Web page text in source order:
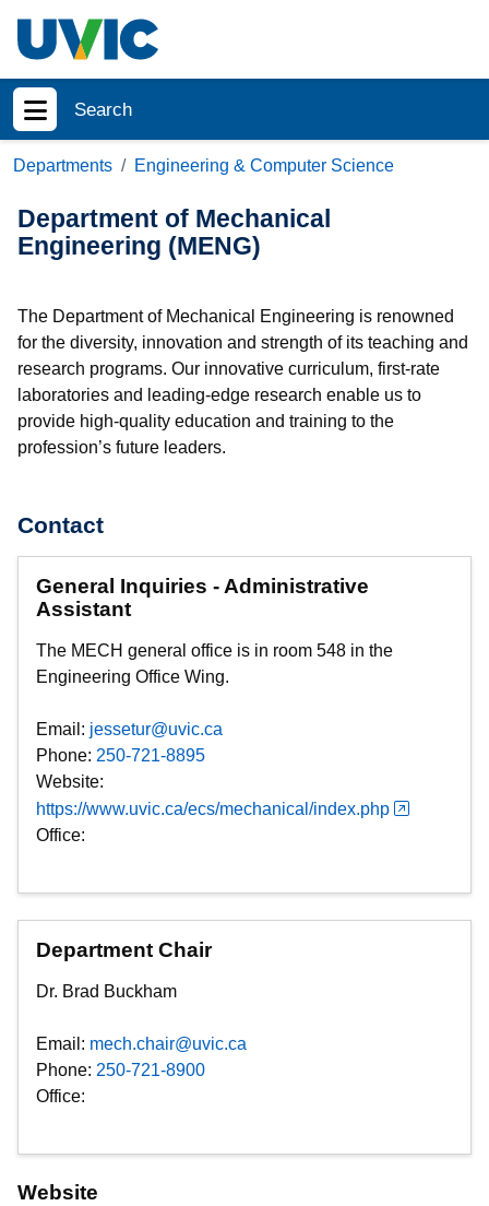
Search
Show menu
Departments Engineering & Computer Science
Department of Mechanical
Engineering (MENG)
The Department of Mechanical Engineering is renowned
for the diversity, innovation and strength of its teaching and
research programs. Our innovative curriculum, first-rate
laboratories and leading-edge research enable us to
provide high-quality education and training to the
profession’s future leaders.
Contact
General Inquiries - Administrative
Assistant
The MECH general office is in room 548 in the
Engineering Office Wing.
Email: jessetur@uvic.ca
Phone: 250-721-8895
Website:
https://www.uvic.ca/ecs/mechanical/index.php
Office:
Department Chair
Dr. Brad Buckham
Email: mech.chair@uvic.ca
Phone: 250-721-8900
Office:
Website